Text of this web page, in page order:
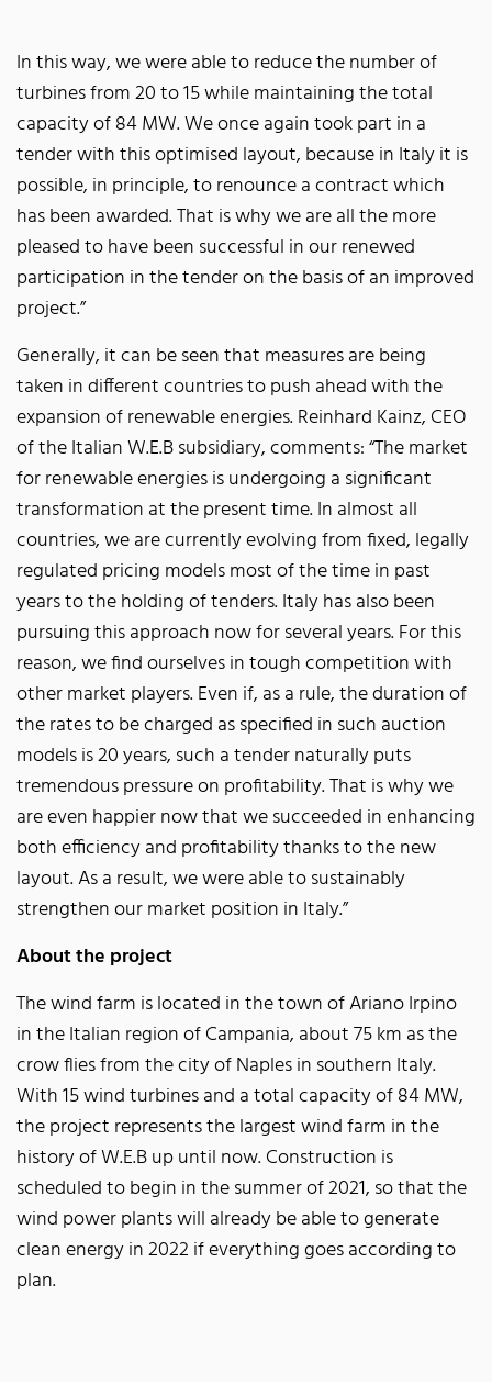
In this way, we were able to reduce the number of
turbines from 20 to 15 while maintaining the total
capacity of 84 MW. We once again took part in a
tender with this optimised layout, because in Italy it is
possible, in principle, to renounce a contract which
has been awarded. That is why we are all the more
pleased to have been successful in our renewed
participation in the tender on the basis of an improved
project.”
Generally, it can be seen that measures are being
taken in different countries to push ahead with the
expansion of renewable energies. Reinhard Kainz, CEO
of the Italian W.E.B subsidiary, comments: “The market
for renewable energies is undergoing a significant
transformation at the present time. In almost all
countries, we are currently evolving from fixed, legally
regulated pricing models most of the time in past
years to the holding of tenders. Italy has also been
pursuing this approach now for several years. For this
reason, we find ourselves in tough competition with
other market players. Even if, as a rule, the duration of
the rates to be charged as specified in such auction
models is 20 years, such a tender naturally puts
tremendous pressure on profitability. That is why we
are even happier now that we succeeded in enhancing
both efficiency and profitability thanks to the new
layout. As a result, we were able to sustainably
strengthen our market position in Italy.”
About the project
The wind farm is located in the town of Ariano Irpino
in the Italian region of Campania, about 75 km as the
crow flies from the city of Naples in southern Italy.
With 15 wind turbines and a total capacity of 84 MW,
the project represents the largest wind farm in the
history of W.E.B up until now. Construction is
scheduled to begin in the summer of 2021, so that the
wind power plants will already be able to generate
clean energy in 2022 if everything goes according to
plan.